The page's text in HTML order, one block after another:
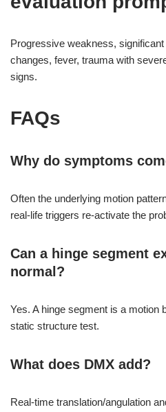
Progressive weakness,
changes, fever, trauma with
signs.
FAQs
Why do symptoms
Often the underlying motion
real-life triggers re-activate the
Can a hinge segment
normal?
Yes. A hinge segment is a motion
static structure test.
What does DMX add?
Real-time translation/angulation